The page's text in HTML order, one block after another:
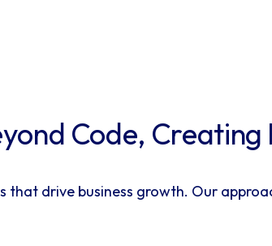
Code, Creating
drive business growth. Our